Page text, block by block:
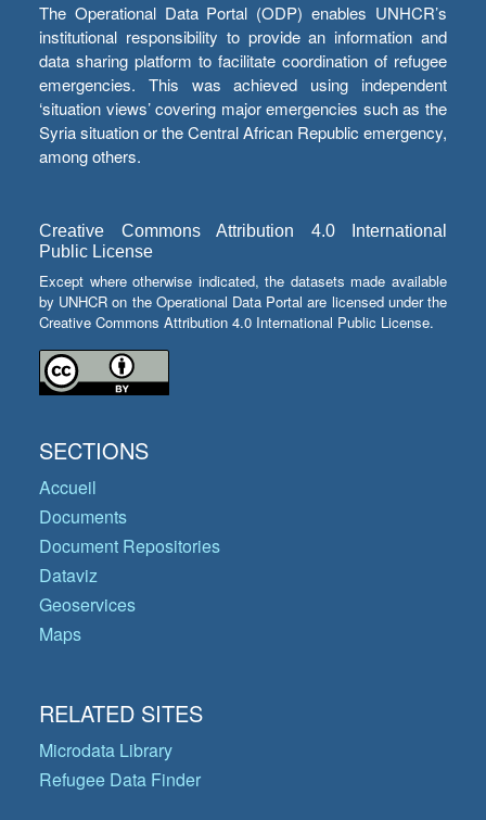
The Operational Data Portal (ODP) enables UNHCR’s
institutional responsibility to provide an information and
data sharing platform to facilitate coordination of refugee
emergencies. This was achieved using independent
‘situation views’ covering major emergencies such as the
Syria situation or the Central African Republic emergency,
among others.
Creative Commons Attribution 4.0 International
Public License
Except where otherwise indicated, the datasets made available
by UNHCR on the Operational Data Portal are licensed under the
Creative Commons Attribution 4.0 International Public License.
SECTIONS
Accueil
Documents
Document Repositories
Dataviz
Geoservices
Maps
RELATED SITES
Microdata Library
Refugee Data Finder